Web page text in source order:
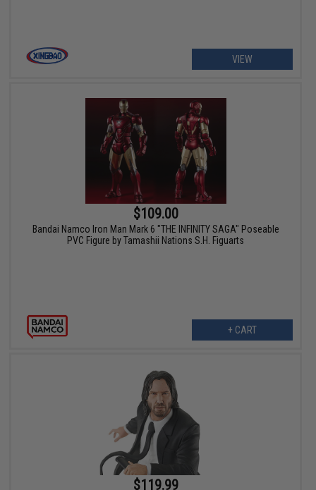
VIEW
$109.00
Bandai Namco Iron Man Mark 6 "THE INFINITY SAGA" Poseable
PVC Figure by Tamashii Nations S.H. Figuarts
+ CART
$119.99